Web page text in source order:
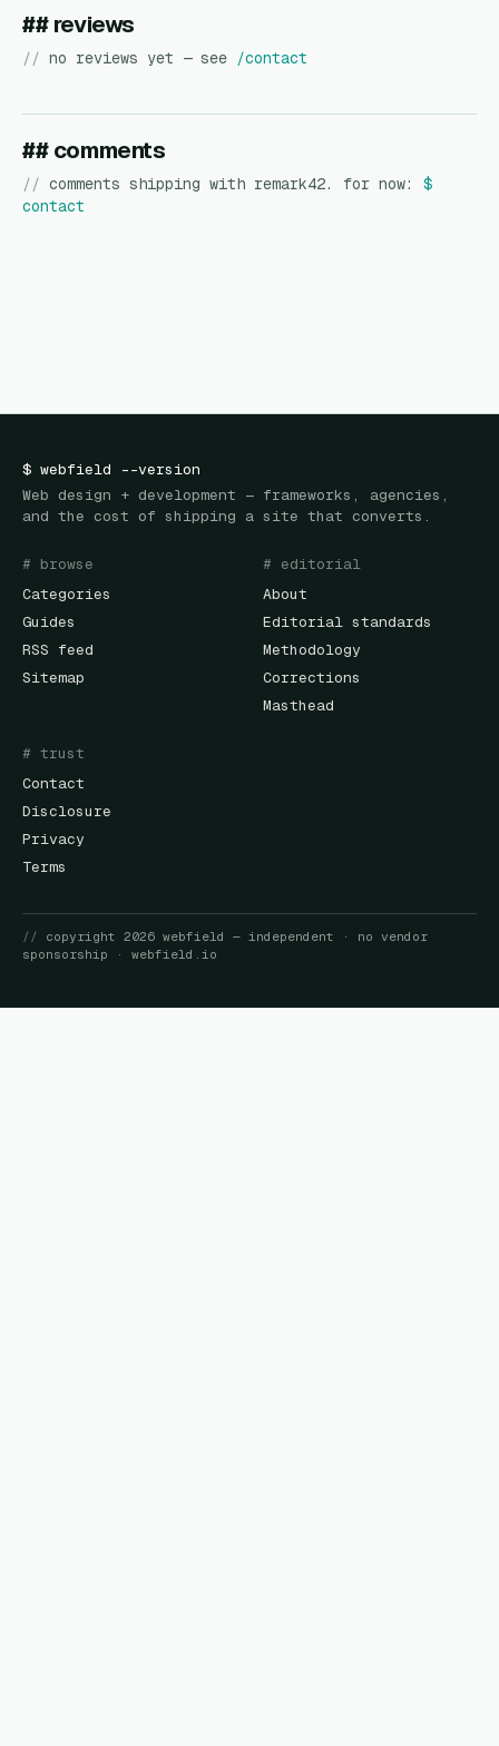
## reviews
// no reviews yet — see /contact
## comments
// comments shipping with remark42. for now: $
contact
$ webfield --version
Web design + development — frameworks, agencies,
and the cost of shipping a site that converts.
# browse
Categories
Guides
RSS feed
Sitemap
# editorial
About
Editorial standards
Methodology
Corrections
Masthead
# trust
Contact
Disclosure
Privacy
Terms
// copyright 2026 webfield
— independent · no vendor
sponsorship · webfield.io